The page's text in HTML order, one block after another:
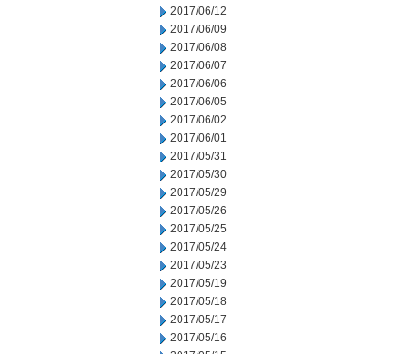
2017/06/12
2017/06/09
2017/06/08
2017/06/07
2017/06/06
2017/06/05
2017/06/02
2017/06/01
2017/05/31
2017/05/30
2017/05/29
2017/05/26
2017/05/25
2017/05/24
2017/05/23
2017/05/19
2017/05/18
2017/05/17
2017/05/16